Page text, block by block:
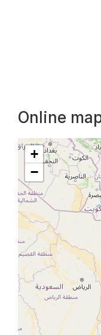
Online
+
−